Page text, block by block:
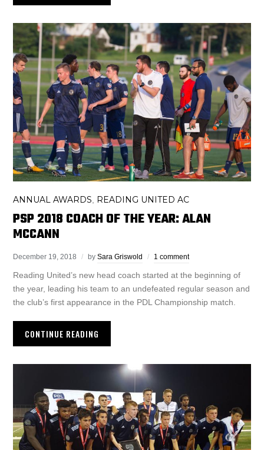
ANNUAL AWARDS, READING UNITED AC
PSP 2018 COACH OF THE YEAR: ALAN
MCCANN
December 19, 2018 bySara Griswold 1 comment
Reading United’s new head coach started at the beginning of
the year, leading his team to an undefeated regular season and
the club’s first appearance in the PDL Championship match.
CONTINUE READING